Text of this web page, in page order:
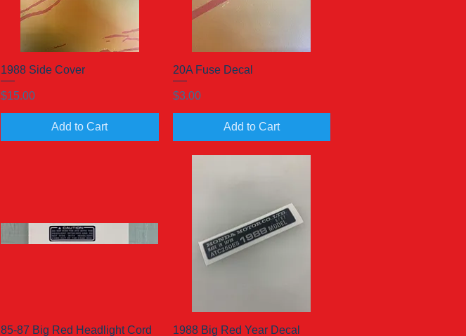
Quick View
1988 Side Cover
Price
$15.00
Add to Cart
Quick View
20A Fuse Decal
Price
$3.00
Add to Cart
Quick View
85-87 Big Red Headlight Cord
Quick View
1988 Big Red Year Decal